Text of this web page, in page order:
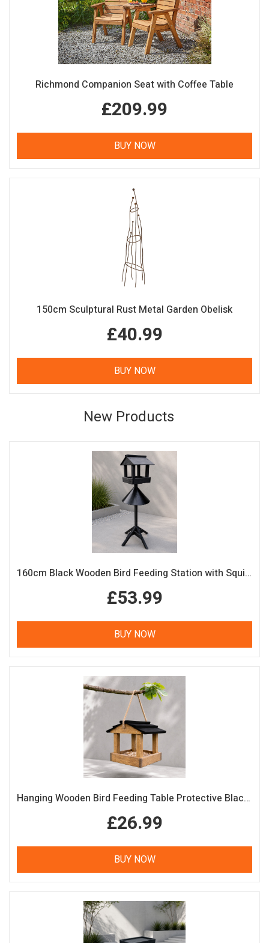
Richmond Companion Seat with Coffee Table
£209.99
BUY NOW
150cm Sculptural Rust Metal Garden Obelisk
£40.99
BUY NOW
New Products
160cm Black Wooden Bird Feeding Station with Squirrel Guard Handmade Garden Bird Table
£53.99
BUY NOW
Hanging Wooden Bird Feeding Table Protective Black Roof Garden Bird Feeder
£26.99
BUY NOW